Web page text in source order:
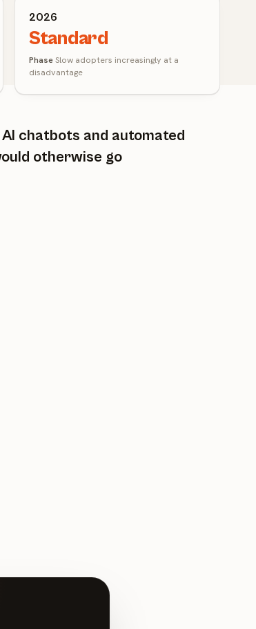
2026
Standard
PhaseSlow adopters increasingly at a
disadvantage
chatbots and automated
otherwise go